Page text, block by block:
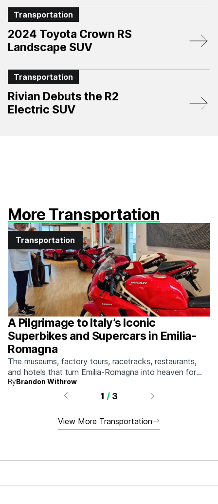
Transportation
2024 Toyota Crown RS
Landscape SUV
Transportation
Rivian Debuts the R2
Electric SUV
More Transportation
Transportation
A Pilgrimage to Italy’s Iconic
Superbikes and Supercars in Emilia-
Romagna
The museums, factory tours, racetracks, restaurants,
and hotels that turn Emilia-Romagna into heaven for
anyone who grew up obsessed with fast machines.
ByBrandon Withrow
1 / 3
View More Transportation